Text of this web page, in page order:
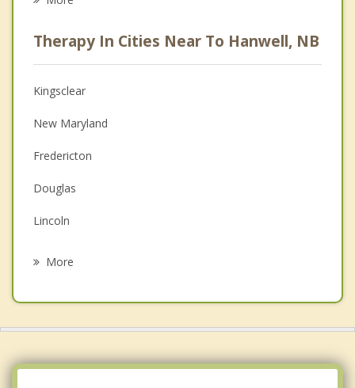
Anger Management
Christian Counselling
Couples Counselling
Depression
Family Counselling
Grief Counselling
Therapy In Cities Near To Hanwell, NB
Kingsclear
New Maryland
Fredericton
Douglas
Lincoln
More